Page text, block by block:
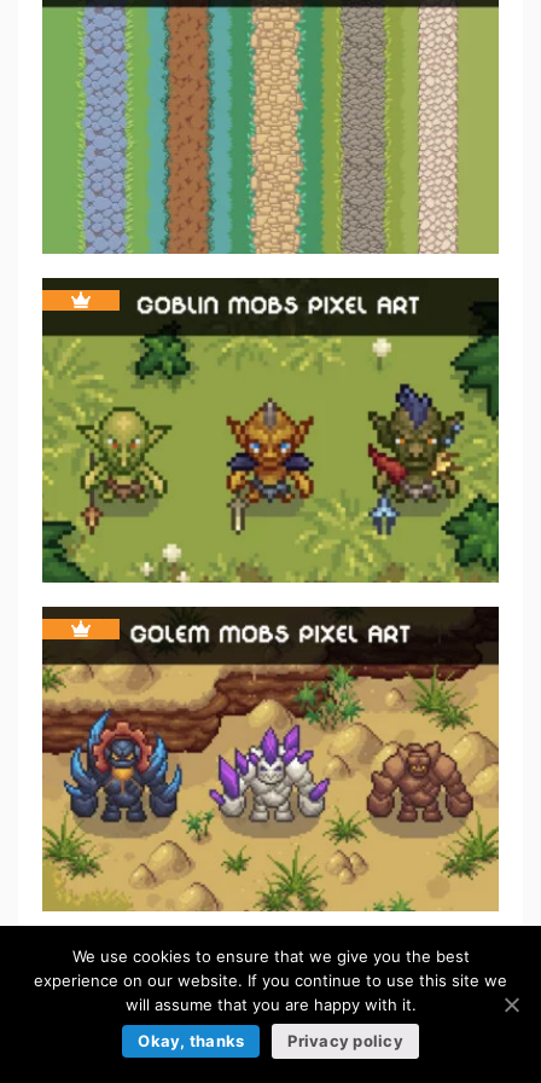
FREE
We use cookies to ensure that we give you the best
experience on our website. If you continue to use this site we
will assume that you are happy with it.
Okay, thanks
Privacy policy